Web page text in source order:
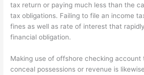
tax return or paying much less than the
tax obligations. Failing to file an income
fines as well as rate of interest that
financial obligation.
Making use of offshore checking account
conceal possessions or revenue is